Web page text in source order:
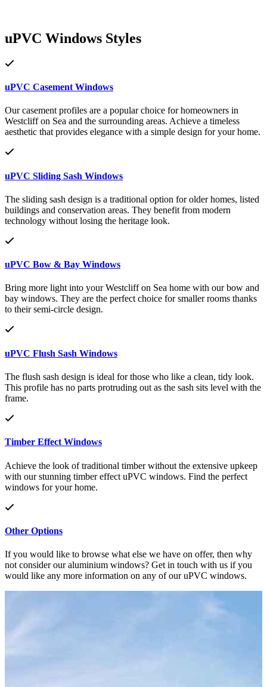
uPVC Windows Styles
uPVC Casement Windows
Our casement profiles are a popular choice for homeowners in
Westcliff on Sea and the surrounding areas. Achieve a timeless
aesthetic that provides elegance with a simple design for your home.
uPVC Sliding Sash Windows
The sliding sash design is a traditional option for older homes, listed
buildings and conservation areas. They benefit from modern
technology without losing the heritage look.
uPVC Bow & Bay Windows
Bring more light into your Westcliff on Sea home with our bow and
bay windows. They are the perfect choice for smaller rooms thanks
to their semi-circle design.
uPVC Flush Sash Windows
The flush sash design is ideal for those who like a clean, tidy look.
This profile has no parts protruding out as the sash sits level with the
frame.
Timber Effect Windows
Achieve the look of traditional timber without the extensive upkeep
with our stunning timber effect uPVC windows. Find the perfect
windows for your home.
Other Options
If you would like to browse what else we have on offer, then why
not consider our aluminium windows? Get in touch with us if you
would like any more information on any of our uPVC windows.